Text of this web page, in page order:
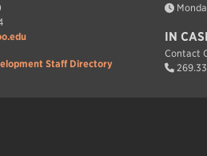
Staff Directory
IN
Contact